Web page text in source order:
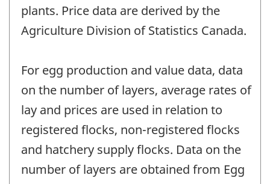
plants. Price data are derived by the
Agriculture Division of Statistics Canada.
For egg production and value data, data
on the number of layers, average rates of
lay and prices are used in relation to
registered flocks, non-registered flocks
and hatchery supply flocks. Data on the
number of layers are obtained from Egg